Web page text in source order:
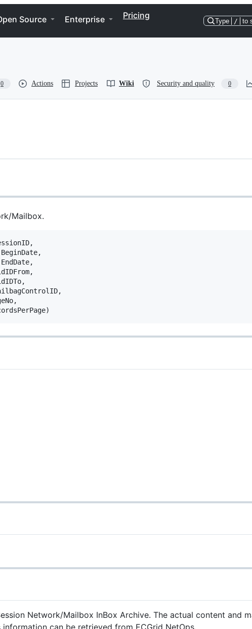
Source Enterprise Pricing
Type / to
0 Actions Projects Wiki Security and quality 0
Mailbox.
,
BeginDate,
EndDate,
,
,
,
,
)
Network/Mailbox InBox Archive. The actual content and
can be retrieved from ECGrid NetOps.